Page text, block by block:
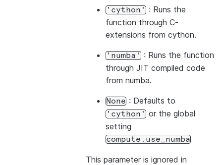
'cython' : Runs the
function through C-
extensions from cython.
'numba' : Runs the function
through JIT compiled code
from numba.
None : Defaults to
'cython' or the global
setting
compute.use_numba
This parameter is ignored in